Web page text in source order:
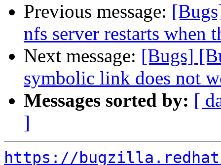
Previous message:
nfs server restarts when
Next message: [Bugs]
symbolic link does not
Messages sorted by: [
]
https://